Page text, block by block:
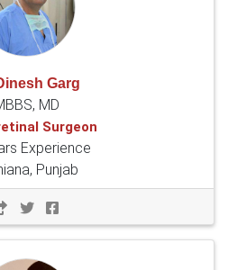
Garg
MD
Surgeon
Experience
Punjab